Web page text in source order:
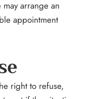
arrange an
appointment
right to refuse,